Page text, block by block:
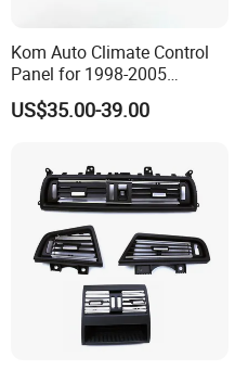
Kom Auto Climate Control
Panel for 1998-2005
Chevrolet S10 Model
9357465 09357465 Air
US$35.00-39.00